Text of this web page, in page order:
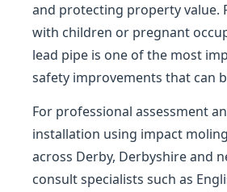
and protecting property value.
with children or pregnant
lead pipe is one of the most
safety improvements that can
For professional assessment
installation using impact
across Derby, Derbyshire and
consult specialists such as